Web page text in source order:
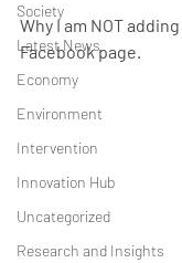
Society
Latest News
Economy
Environment
Intervention
Innovation Hub
Uncategorized
Research and Insights
Why I am NOT
Facebook page.